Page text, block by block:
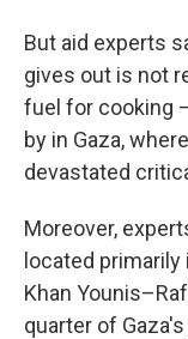
But aid experts
gives out is not
fuel for cooking
by in Gaza,
devastated
Moreover,
located
Khan
quarter of